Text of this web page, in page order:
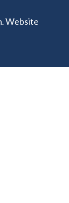
.Website